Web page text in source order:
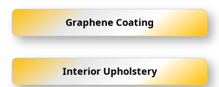
Graphene Coating
Interior Upholstery